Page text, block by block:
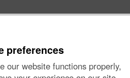
preferences
our website functions properly,